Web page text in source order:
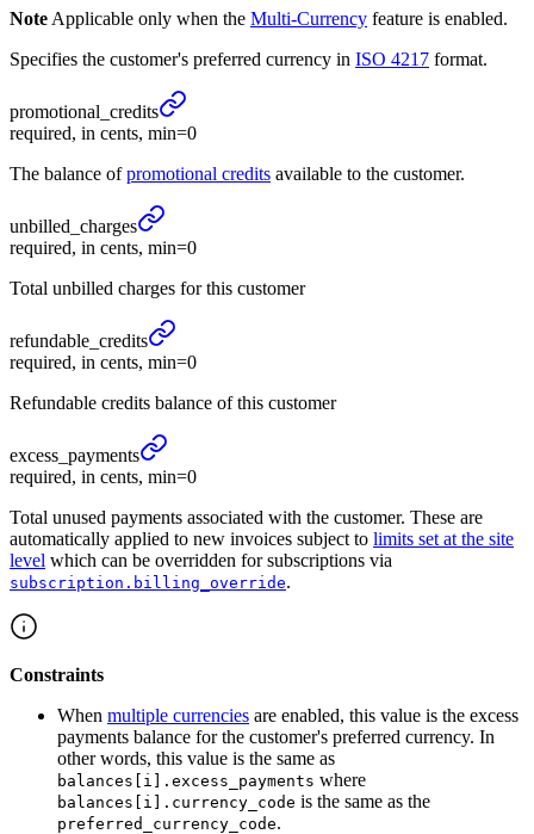
Note Applicable only when the Multi-Currency feature is enabled.
Specifies the customer's preferred currency in ISO 4217 format.
promotional_ credits
required, in cents, min=0
The balance ofpromotional credits available to the customer.
unbilled_ charges
required, in cents, min=0
Total unbilled charges for this customer
refundable_ credits
required, in cents, min=0
Refundable credits balance of this customer
excess_ payments
required, in cents, min=0
Total unused payments associated with the customer. These are
automatically applied to new invoices subject to limits set at the site
level which can be overridden for subscriptions via
subscription.billing_override.
Constraints
When multiple currencies are enabled, this value is the excess
payments balance for the customer's preferred currency. In
other words, this value is the same as
balances[i].excess_payments where
balances[i].currency_code is the same as the
preferred_currency_code.